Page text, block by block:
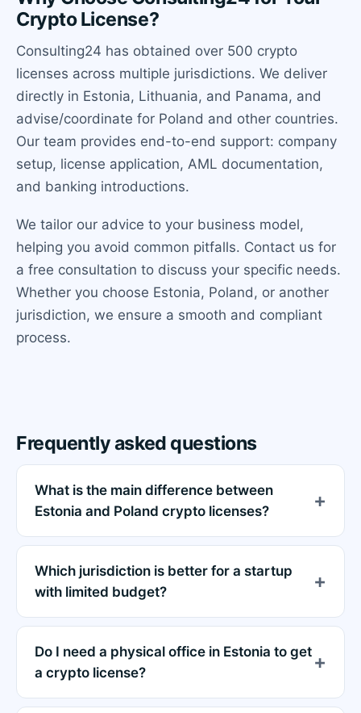
Crypto License?
Consulting24 has obtained over 500 crypto
licenses across multiple jurisdictions. We deliver
directly in Estonia, Lithuania, and Panama, and
advise/coordinate for Poland and other countries.
Our team provides end-to-end support: company
setup, license application, AML documentation,
and banking introductions.
We tailor our advice to your business model,
helping you avoid common pitfalls. Contact us for
a free consultation to discuss your specific needs.
Whether you choose Estonia, Poland, or another
jurisdiction, we ensure a smooth and compliant
process.
Frequently asked questions
What is the main difference between
Estonia and Poland crypto licenses?
Which jurisdiction is better for a startup
with limited budget?
Do I need a physical office in Estonia to get
a crypto license?